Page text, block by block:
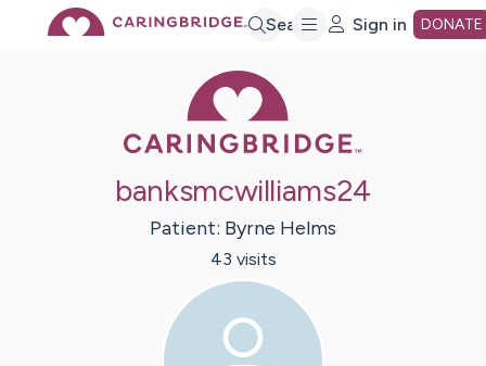
Search Sign in DONATE
banksmcwilliams24
Patient: Byrne Helms
43 visits